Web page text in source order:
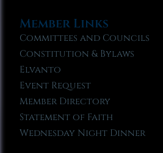
Member Links
Committees and Councils
Constitution & Bylaws
Elvanto
Event Request
Member Directory
Statement of Faith
Wednesday Night Dinner